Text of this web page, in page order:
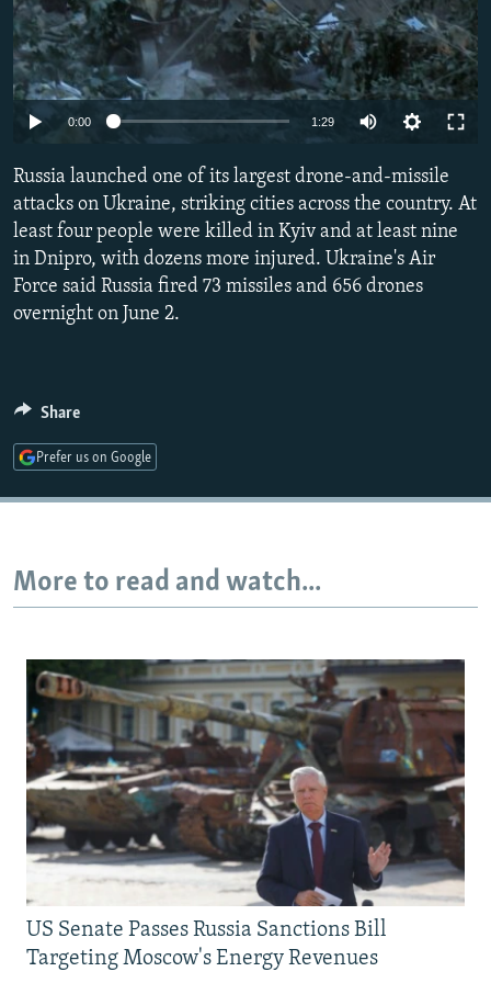
720p 1080p
0:00 1:29
480p
Russia launched one of its largest drone-and-missile
attacks on Ukraine, striking cities across the country. At
least four people were killed in Kyiv and at least nine
in Dnipro, with dozens more injured. Ukraine's Air
Force said Russia fired 73 missiles and 656 drones
overnight on June 2.
Share
Prefer us on Google
More to read and watch...
US Senate Passes Russia Sanctions Bill
Targeting Moscow's Energy Revenues